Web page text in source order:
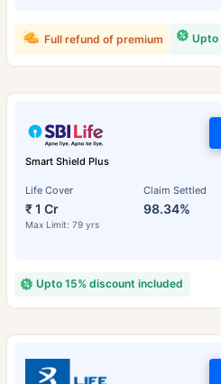
Upto
Full refund of premium
Smart Shield Plus
Life Cover
₹ 1 Cr
Max Limit: 79 yrs
Claim Settled
98.34%
Upto 15% discount included